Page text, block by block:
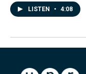
LISTEN • 4:08